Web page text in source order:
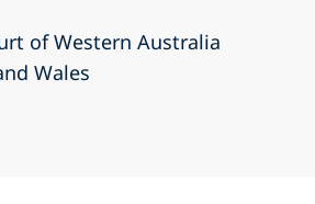
of Western Australia
Wales